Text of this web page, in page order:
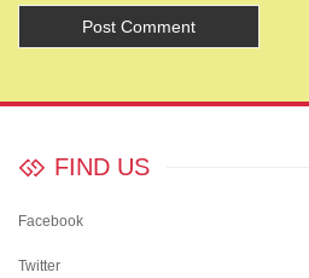
FIND US
Facebook
Twitter